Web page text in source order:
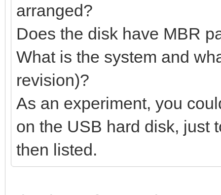
arranged?
Does the disk have MBR
What is the system and
revision)?
As an experiment, you
on the USB hard disk, just
then listed.